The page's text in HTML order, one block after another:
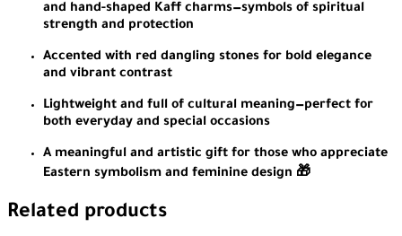
and hand-shaped Kaff charms—symbols of spiritual
strength and protection
Accented with red dangling stones for bold elegance
and vibrant contrast
Lightweight and full of cultural meaning—perfect for
both everyday and special occasions
A meaningful and artistic gift for those who appreciate
Eastern symbolism and feminine design 🎁
Related products